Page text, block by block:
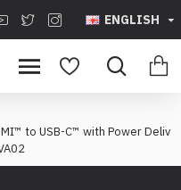
ENGLISH
to USB-C™ with Power Deliv